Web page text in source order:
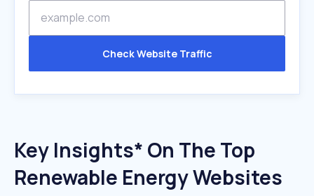
Check Website Traffic
Key Insights* On The Top
Renewable Energy Websites